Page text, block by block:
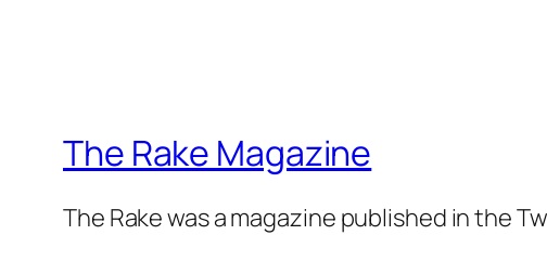
The Rake Magazine
The Rake was a magazine published in the